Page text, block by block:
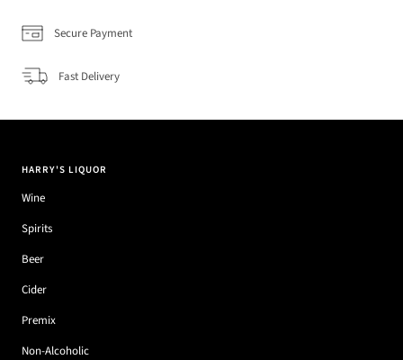
Secure Payment
Fast Delivery
HARRY'S LIQUOR
Wine
Spirits
Beer
Cider
Premix
Non-Alcoholic